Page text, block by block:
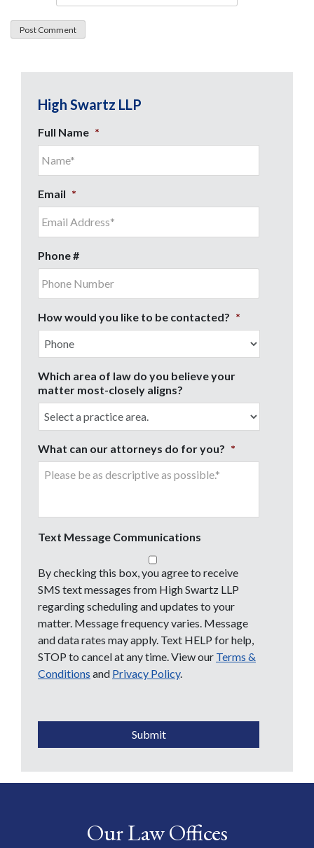
High Swartz LLP
Full Name *
Email *
Phone #
How would you like to be contacted? *
Which area of law do you believe your
matter most-closely aligns?
What can our attorneys do for you? *
Text Message Communications
By checking this box, you agree to receive
SMS text messages from High Swartz LLP
regarding scheduling and updates to your
matter. Message frequency varies. Message
and data rates may apply. Text HELP for help,
STOP to cancel at any time. View our Terms &
Conditions and Privacy Policy.
Submit
Our Law Offices